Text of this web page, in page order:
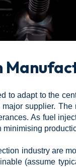
to adapt to the
supplier.
As fuel
industry are
(assume